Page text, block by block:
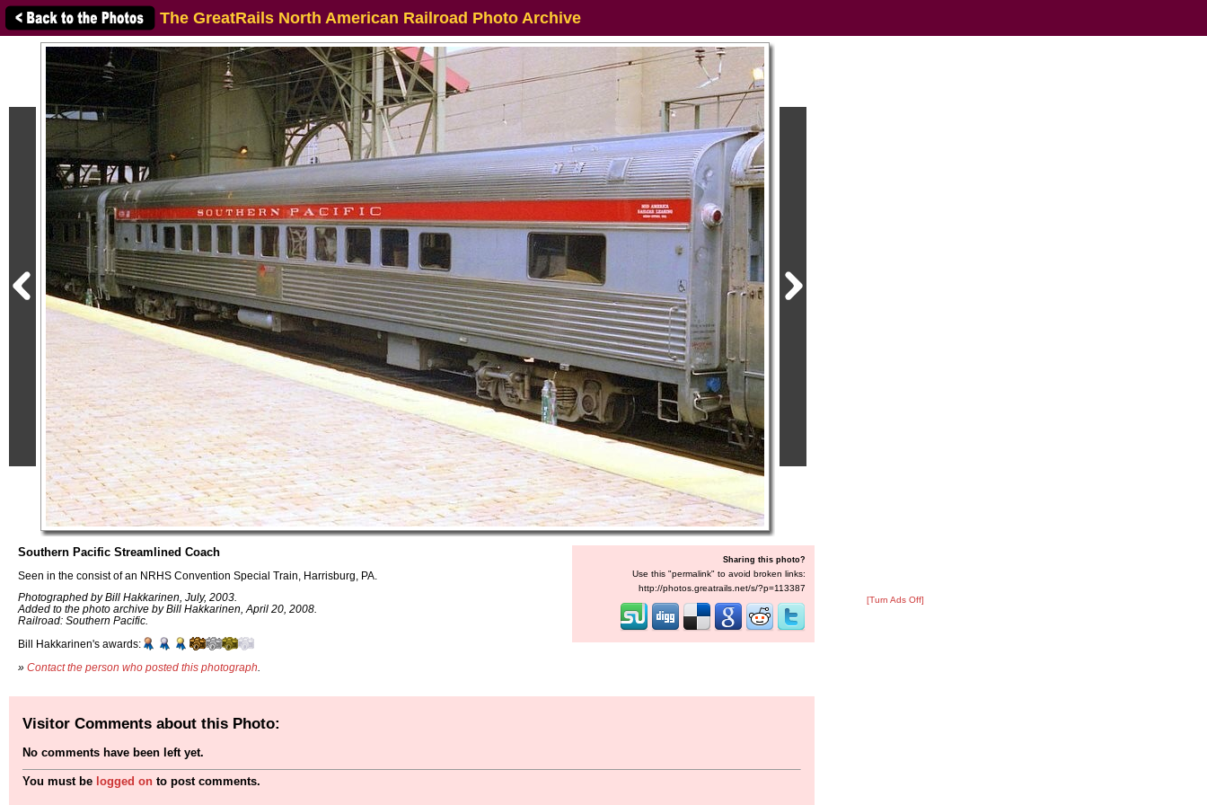
The GreatRails North American Railroad Photo Archive
Southern Pacific Streamlined Coach
Seen in the consist of an NRHS Convention Special Train, Harrisburg, PA.
Photographed by Bill Hakkarinen, July, 2003.
Added to the photo archive by Bill Hakkarinen, April 20, 2008.
Railroad: Southern Pacific.
Bill Hakkarinen's awards:
» Contact the person who posted this photograph
Sharing this photo?
Use this "permalink" to avoid broken links:
http://photos.greatrails.net/s/?p=113387
[Turn Ads Off]
Visitor Comments about this Photo:
No comments have been left yet.
You must be logged on to post comments.